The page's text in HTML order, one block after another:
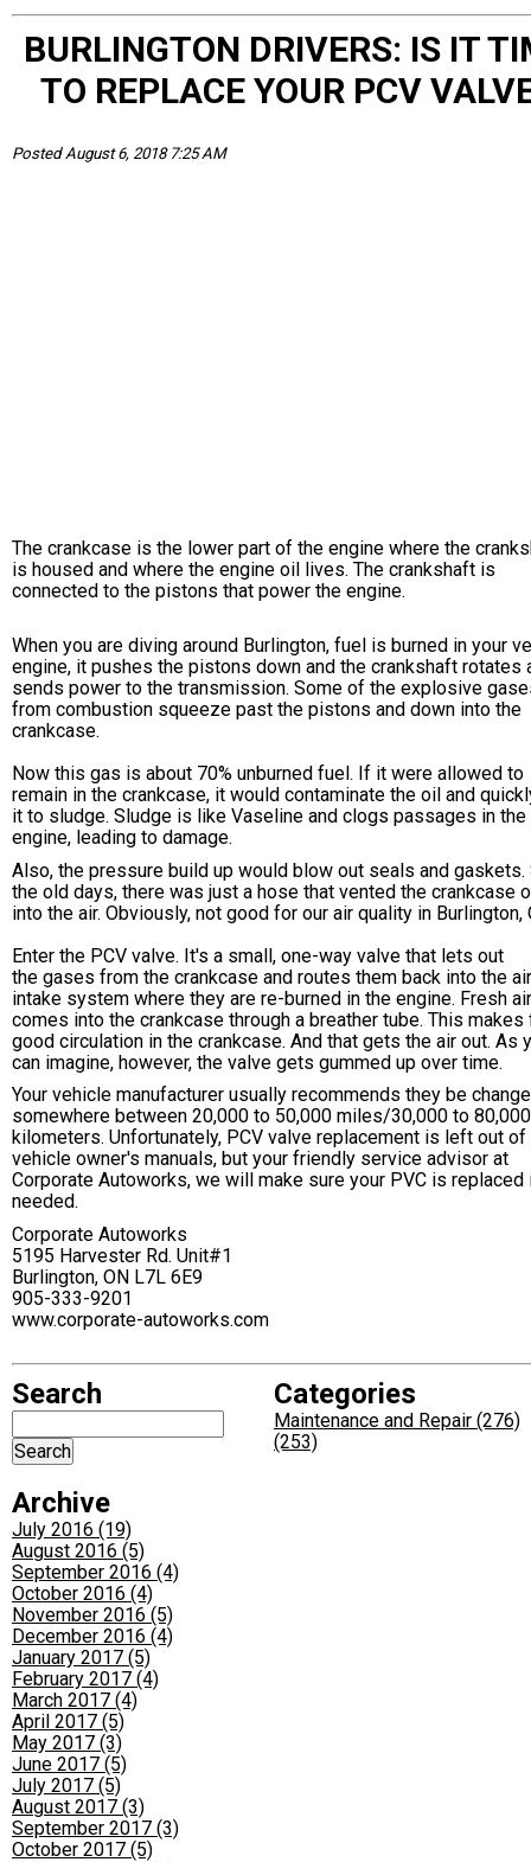
BURLINGTON DRIVERS: IS IT
TO REPLACE YOUR PCV
Posted August 6, 2018 7:25 AM
The crankcase is the lower part of the engine where the
is housed and where the engine oil lives. The crankshaft is
connected to the pistons that power the engine.
When you are diving around Burlington, fuel is burned in your
engine, it pushes the pistons down and the crankshaft rotates
sends power to the transmission. Some of the explosive
from combustion squeeze past the pistons and down into the
crankcase.
Now this gas is about 70% unburned fuel. If it were allowed to
remain in the crankcase, it would contaminate the oil and
it to sludge. Sludge is like Vaseline and clogs passages in the
engine, leading to damage.
Also, the pressure build up would blow out seals and gaskets.
the old days, there was just a hose that vented the crankcase
into the air. Obviously, not good for our air quality in Burlington,
Enter the PCV valve. It's a small, one-way valve that lets out
the gases from the crankcase and routes them back into the air
intake system where they are re-burned in the engine. Fresh air
comes into the crankcase through a breather tube. This makes
good circulation in the crankcase. And that gets the air out. As
can imagine, however, the valve gets gummed up over time.
Your vehicle manufacturer usually recommends they be
somewhere between 20,000 to 50,000 miles/30,000 to 80,000
kilometers. Unfortunately, PCV valve replacement is left out
vehicle owner's manuals, but your friendly service advisor at
Corporate Autoworks, we will make sure your PVC is replaced
needed.
Corporate Autoworks
5195 Harvester Rd. Unit#1
Burlington, ON L7L 6E9
905-333-9201
www.corporate-autoworks.com
Search
Archive
July 2016 (19)
August 2016 (5)
September 2016 (4)
October 2016 (4)
November 2016 (5)
December 2016 (4)
January 2017 (5)
February 2017 (4)
March 2017 (4)
April 2017 (5)
May 2017 (3)
June 2017 (5)
July 2017 (5)
August 2017 (3)
September 2017 (3)
October 2017 (5)
Categories
Maintenance and Repair (276)
(253)